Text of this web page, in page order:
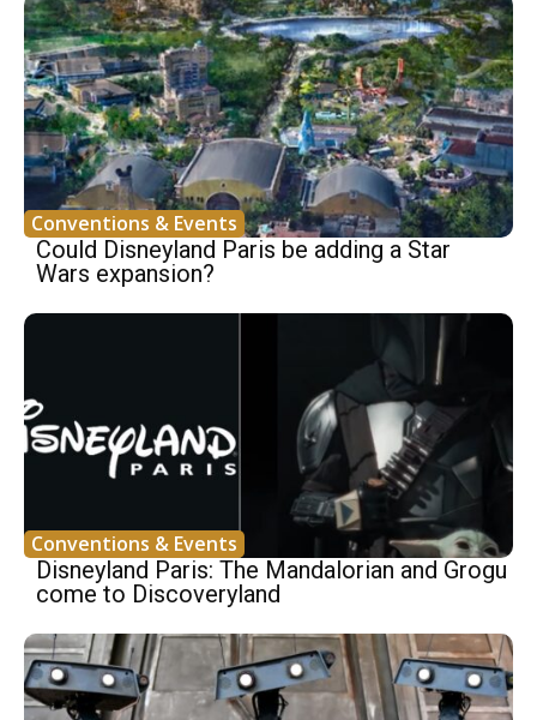
Conventions & Events
Could Disneyland Paris be adding a Star
Wars expansion?
Conventions & Events
Disneyland Paris: The Mandalorian and Grogu
come to Discoveryland